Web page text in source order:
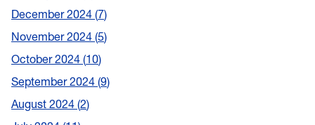
December 2024 7
November 2024 5
October 2024 10
September 2024 9
August 2024 2